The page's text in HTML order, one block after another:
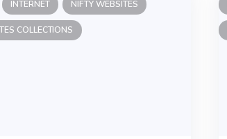
INTERNET NIFTY WEBSITES
COLLECTIONS